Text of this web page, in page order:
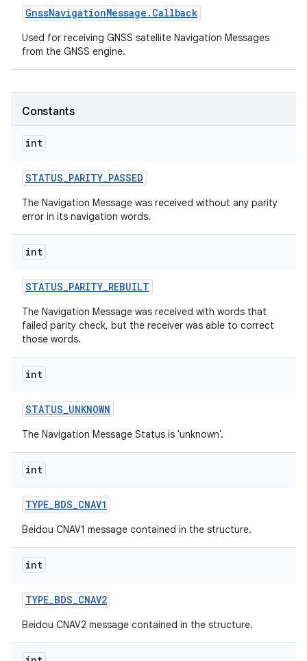
GnssNavigationMessage . Callback
Used for receiving GNSS satellite Navigation Messages
from the GNSS engine.
Constants
int
STATUS_PARITY_PASSED
The Navigation Message was received without any parity
error in its navigation words.
int
STATUS_PARITY_REBUILT
The Navigation Message was received with words that
failed parity check, but the receiver was able to correct
those words.
int
STATUS_UNKNOWN
The Navigation Message Status is 'unknown'.
int
TYPE_BDS_CNAV1
Beidou CNAV1 message contained in the structure.
int
TYPE_BDS_CNAV2
Beidou CNAV2 message contained in the structure.